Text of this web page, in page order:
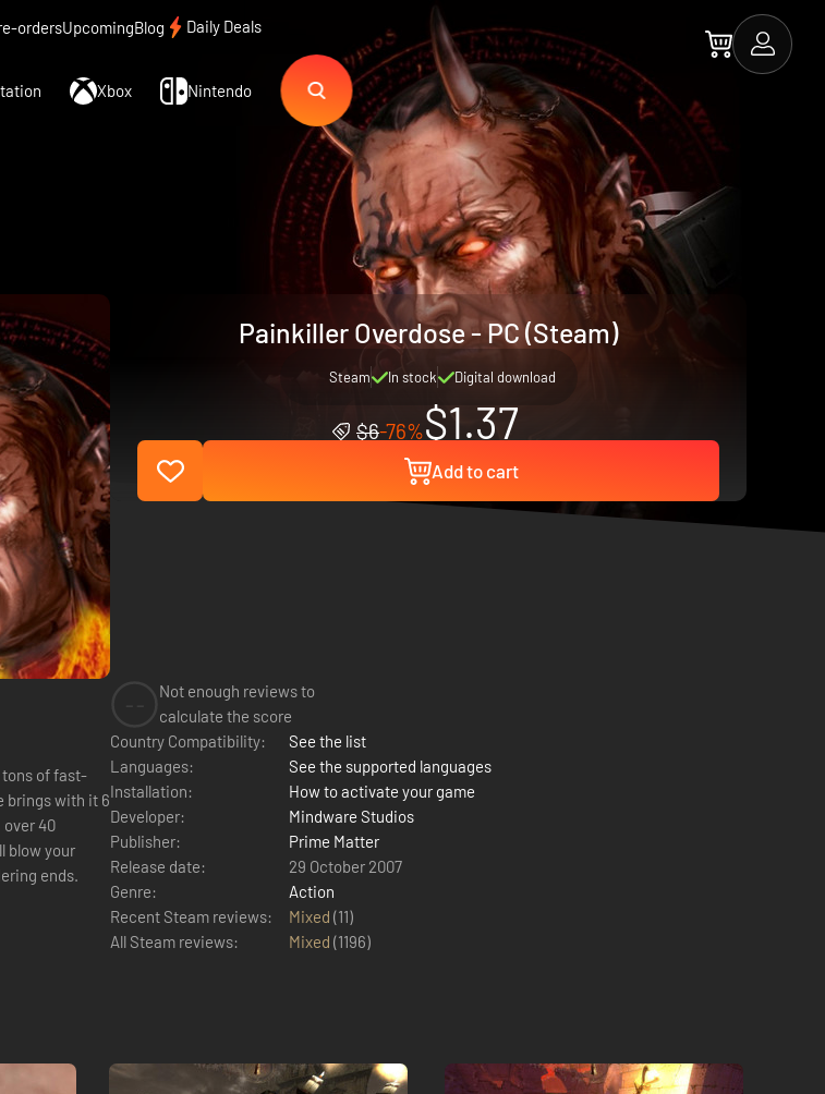
ordersUpcomingBlog Daily Deals
Xbox Nintendo
Painkiller Overdose - PC (Steam)
Steam In stock Digital download
$6-76%$1.37
Add to cart
of fast-
brings with it 6
40
blow your
ends.
Not enough reviews to
calculate the score
Country Compatibility:
See the list
Languages:
See the supported languages
Installation:
How to activate your game
Developer:
Mindware Studios
Publisher:
Prime Matter
Release date:
29 October 2007
Genre:
Action
Recent Steam reviews:
Mixed (11)
All Steam reviews:
Mixed (1196)